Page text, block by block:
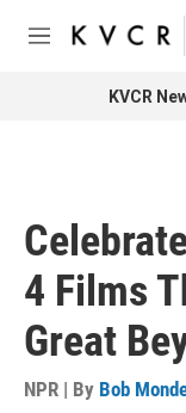
Skip to main content
M
KVCR
4 Films
Great
NPR | By Bob